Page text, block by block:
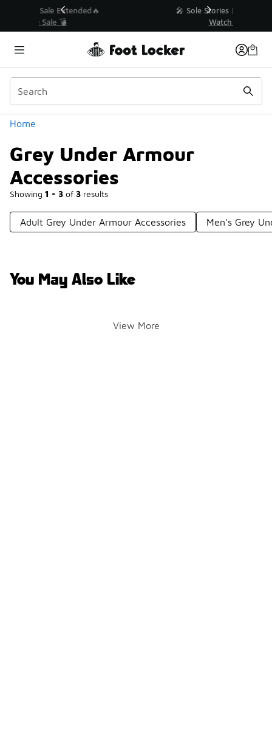
💥 Up to 40% Off Sale Extended🔥
Home
Grey Under Armour
Accessories
Showing 1 - 3 of 3 results
Similar
Categories
Adult Grey Under Armour Accessories Men's Grey
You May Also Like
View More